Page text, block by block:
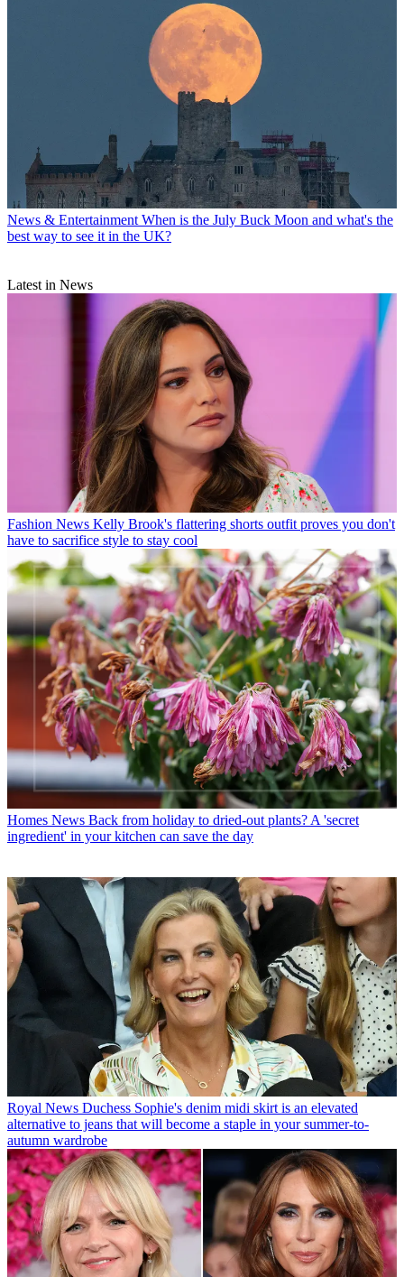
News & Entertainment When is the July Buck Moon and what's the
best way to see it in the UK?
Latest in News
Fashion News Kelly Brook's flattering shorts outfit proves you don't
have to sacrifice style to stay cool
Homes News Back from holiday to dried-out plants? A 'secret
ingredient' in your kitchen can save the day
Royal News Duchess Sophie's denim midi skirt is an elevated
alternative to jeans that will become a staple in your summer-to-
autumn wardrobe